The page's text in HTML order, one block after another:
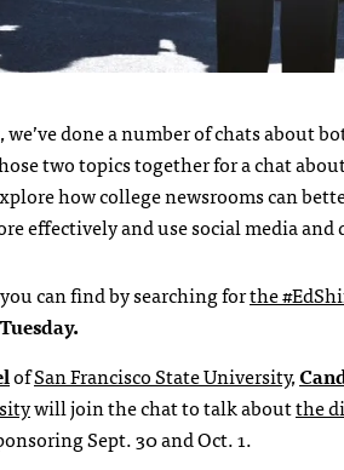
, we’ve done a number of chats about
two topics together for a chat
how college newsrooms can
effectively and use social media
can find by searching forthe
ofSan Francisco State University,
will join the chat to talk aboutthe
Sept. 30 and Oct. 1.